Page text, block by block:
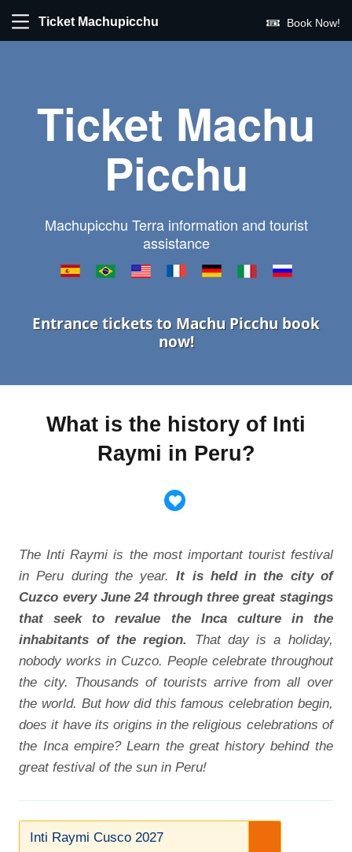
Ticket Machupicchu Book Now!
Ticket Machu
Picchu
Machupicchu Terra information and tourist
assistance
Entrance tickets to Machu Picchu book
now!
What is the history of Inti
Raymi in Peru?
The Inti Raymi is the most important tourist festival
in Peru during the year.It is held in the city of
Cuzco every June 24 through three great stagings
that seek to revalue the Inca culture in the
inhabitants of the region. That day is a holiday,
nobody works in Cuzco. People celebrate throughout
the city. Thousands of tourists arrive from all over
the world. But how did this famous celebration begin,
does it have its origins in the religious celebrations of
the Inca empire? Learn the great history behind the
great festival of the sun in Peru!
Inti Raymi Cusco 2027